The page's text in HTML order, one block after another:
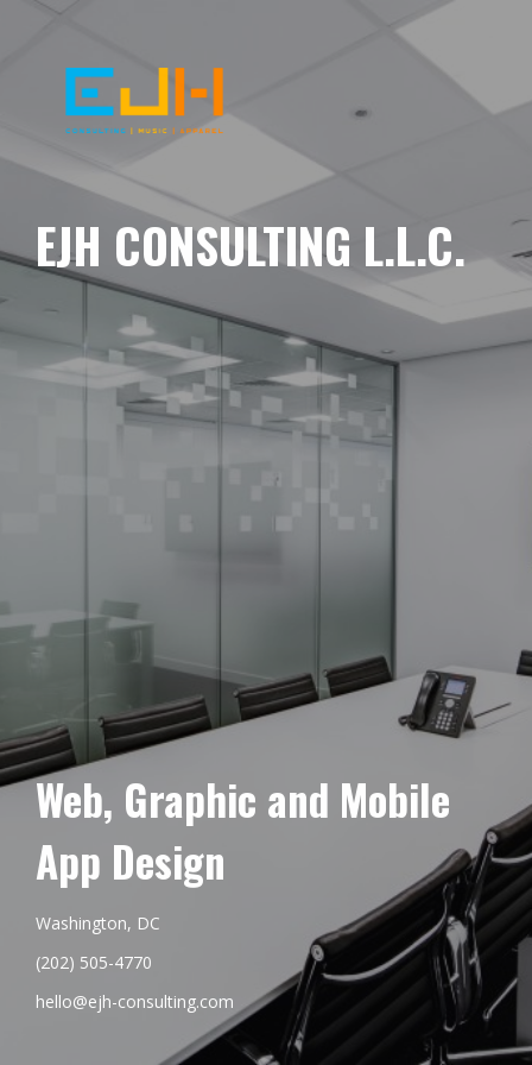
EJH CONSULTING L.L.C.
Web, Graphic and Mobile
App Design
Washington, DC
(202) 505-4770
hello@ejh-consulting.com